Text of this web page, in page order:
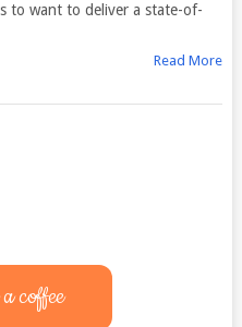
to want to deliver a state-of-
Read More
coffee